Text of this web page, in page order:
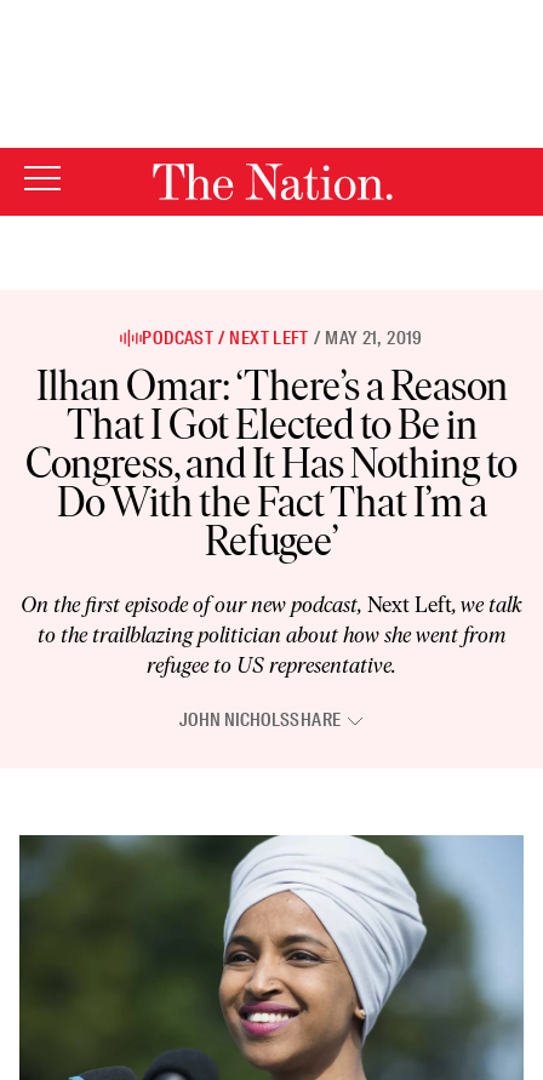
PODCAST NEXT LEFT MAY 21, 2019
Ilhan Omar: ‘There’s a Reason
That I Got Elected to Be in
Congress, and It Has Nothing to
Do With the Fact That I’m a
Refugee’
On the first episode of our new podcast, Next Left, we talk
to the trailblazing politician about how she went from
refugee to US representative.
JOHN NICHOLSSHARE